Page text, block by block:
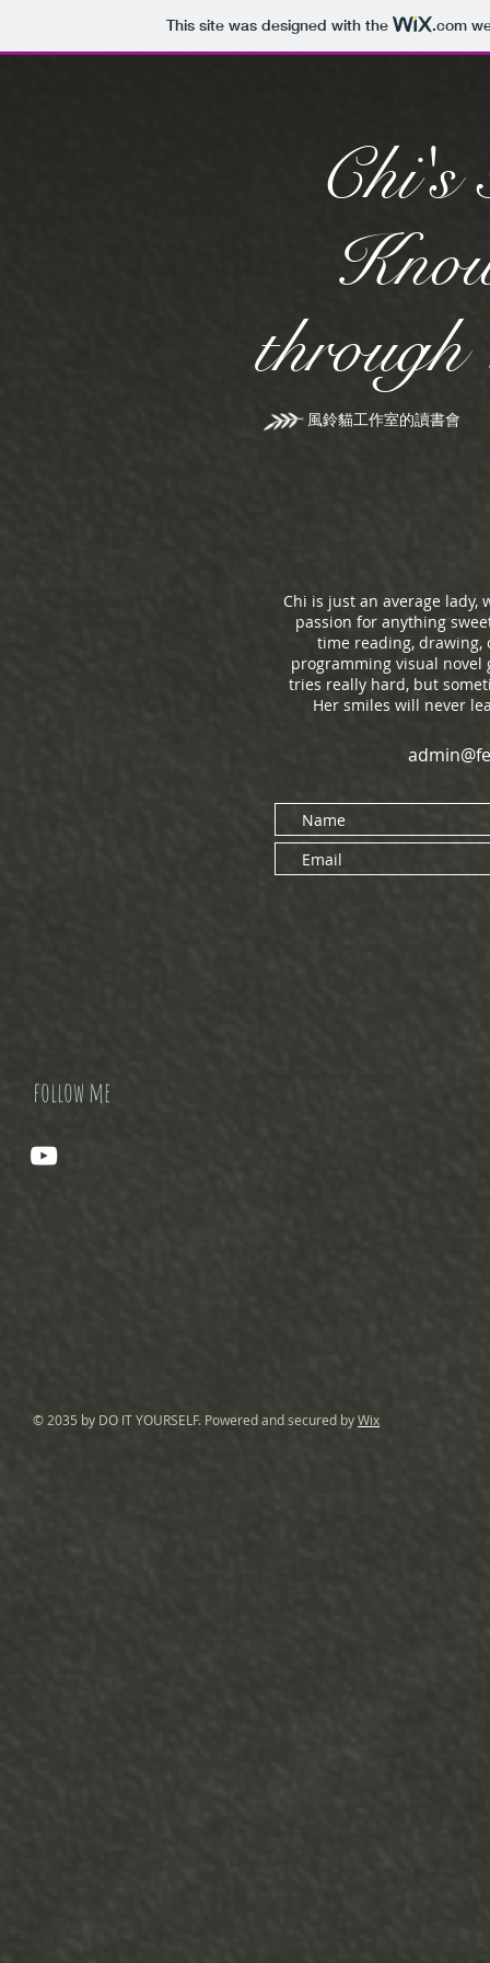
This site was designed with the .com
Chi's
through
風鈴貓工作室的讀書會
Chi is just an average lady,
passion for anything
time reading, drawing,
programming visual novel
tries really hard, but
Her smiles will never
follow me
© 2035 by DO IT YOURSELF. Powered and secured byWix